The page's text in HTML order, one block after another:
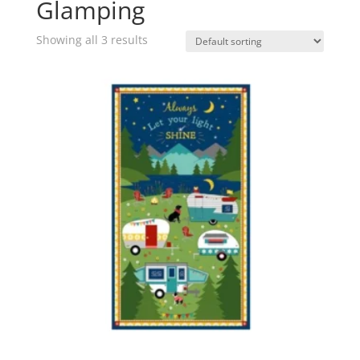
Glamping
Showing all 3 results